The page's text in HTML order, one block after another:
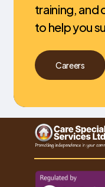
training, and
to help you
Careers